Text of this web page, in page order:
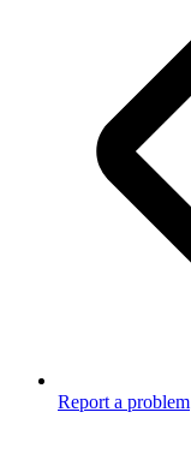
Report a problem